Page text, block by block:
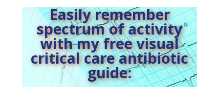
Easily remember
spectrum of activity
with my free visual
critical care antibiotic
guide: